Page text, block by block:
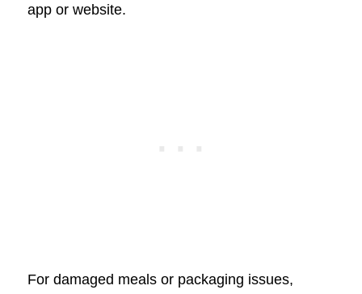
app or website.
For damaged meals or packaging issues,